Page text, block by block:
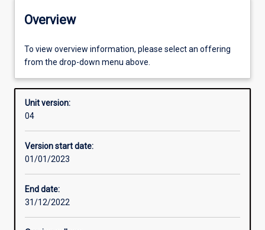
Offerings
Enrolment rules
Other learning activities
Overview
To view overview information, please select an offering
from the drop-down menu above.
Unit version:
04
Version start date:
01/01/2023
End date:
31/12/2022